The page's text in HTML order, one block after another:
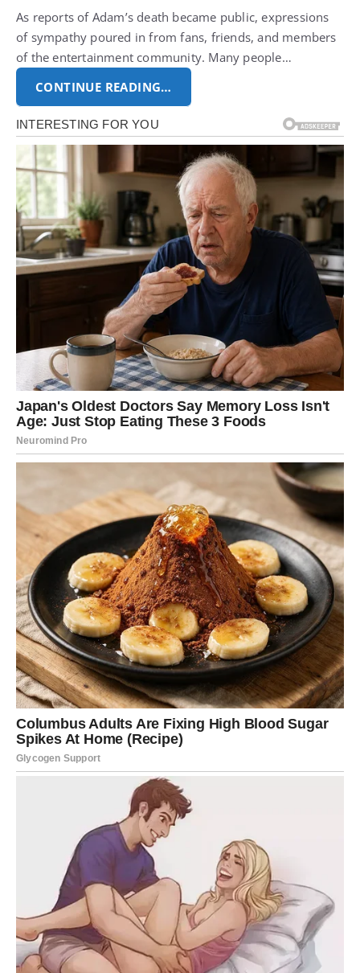
As reports of Adam’s death became public, expressions
of sympathy poured in from fans, friends, and members
of the entertainment community. Many people…
CONTINUE READING…